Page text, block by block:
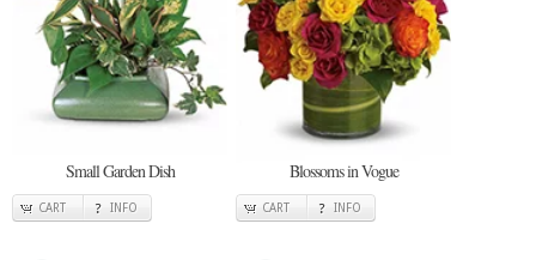
Small Garden Dish
CART INFO
Blossoms in Vogue
CART INFO